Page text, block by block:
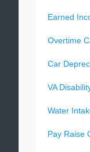
Earned
Overtime
Car
VA
Water
Pay Raise